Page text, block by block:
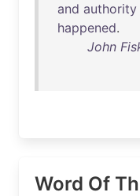
and authority
happened.
John
Word Of